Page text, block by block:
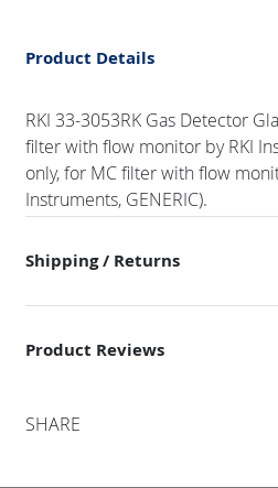
Product Details
RKI 33-3053RK Gas Detector
filter with flow monitor by RKI
only, for MC filter with flow
Instruments, GENERIC).
Shipping / Returns
Product Reviews
SHARE